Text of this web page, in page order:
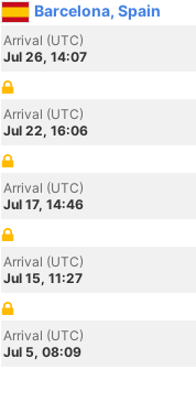
Barcelona, Spain
Arrival (UTC)
Jul 26, 14:07
Arrival (UTC)
Jul 22, 16:06
Arrival (UTC)
Jul 17, 14:46
Arrival (UTC)
Jul 15, 11:27
Arrival (UTC)
Jul 5, 08:09